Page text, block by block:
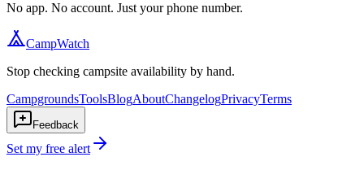
No app. No account. Just your phone number.
CampWatch
Stop checking campsite availability by hand.
CampgroundsToolsBlogAboutChangelogPrivacyTerms
Feedback
Set my free alert